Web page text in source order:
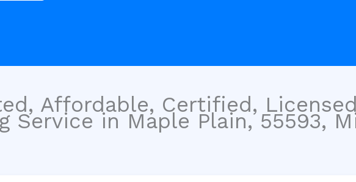
Affordable, Certified,
Service in Maple Plain, 55593,